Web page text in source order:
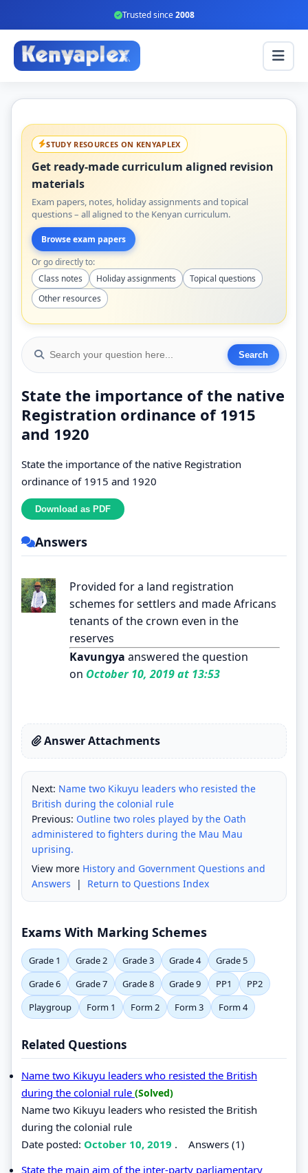
Trusted since2008
STUDY RESOURCES ON KENYAPLEX
Get ready-made curriculum aligned revision
materials
Exam papers, notes, holiday assignments and topical
questions – all aligned to the Kenyan curriculum.
Browse exam papers
Or go directly to:
Class notes
Holiday assignments
Topical questions
Other resources
State the importance of the native
Registration ordinance of 1915
and 1920
State the importance of the native Registration
ordinance of 1915 and 1920
Answers
Provided for a land registration
schemes for settlers and made Africans
tenants of the crown even in the
reserves
Kavungya answered the question
on October 10, 2019 at 13:53
Answer Attachments
Next: Name two Kikuyu leaders who resisted the
British during the colonial rule
Previous: Outline two roles played by the Oath
administered to fighters during the Mau Mau
uprising.
View more History and Government Questions and
Answers | Return to Questions Index
Exams With Marking Schemes
Grade 1 Grade 2 Grade 3 Grade 4
Grade 5
Grade 6
Grade 7 Grade 8 Grade 9 PP1
PP2
Playgroup
Form 1 Form 2 Form 3 Form 4
Related Questions
Name two Kikuyu leaders who resisted the British
during the colonial rule (Solved)
Name two Kikuyu leaders who resisted the British
during the colonial rule
Date posted: October 10, 2019 . Answers (1)
State the main aim of the inter-party parliamentary